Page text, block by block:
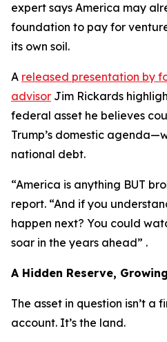
expert says America may
foundation to pay for
its own soil.
A released presentation by
advisor Jim Rickards
federal asset he believes
Trump’s domestic
national debt.
“America is anything BUT
report. “And if you
happen next? You could
soar in the years ahead” .
A Hidden Reserve,
The asset in question isn’t a
account. It’s the land.